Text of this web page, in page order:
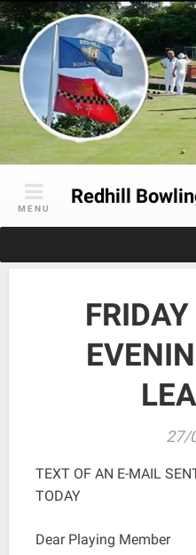
Skip
to
content
Redhill
MENU
27/
TEXT OF AN E-MAIL
TODAY
Dear Playing Member